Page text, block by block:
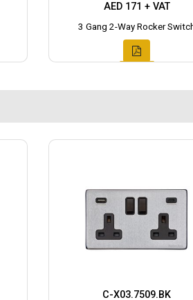
AED 171 + VAT
3 Gang 2-Way Rocker
C-X03.7509.BK